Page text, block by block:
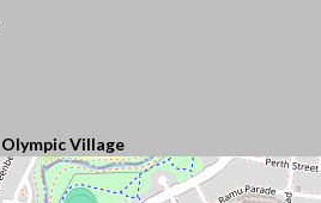
Olympic Village